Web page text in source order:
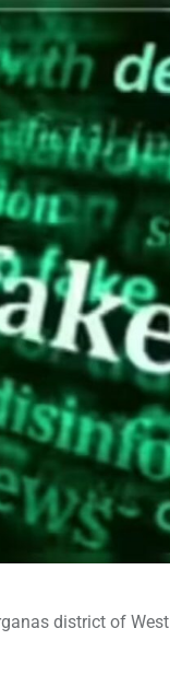
district of West